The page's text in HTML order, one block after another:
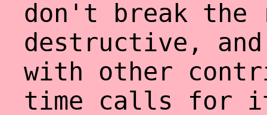
don't break
destructive,
with other
time calls for